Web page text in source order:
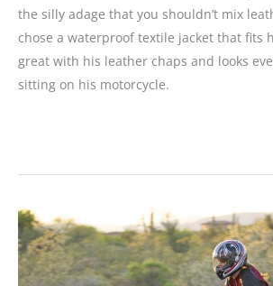
the silly adage that you shouldn’t mix
chose a waterproof textile jacket that fits
great with his leather chaps and looks
sitting on his motorcycle.
Rocket
Atomic
4.0
for